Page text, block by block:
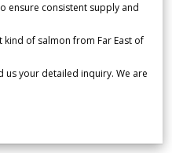
ensure consistent supply and
of salmon from Far East of
us your detailed inquiry. We are